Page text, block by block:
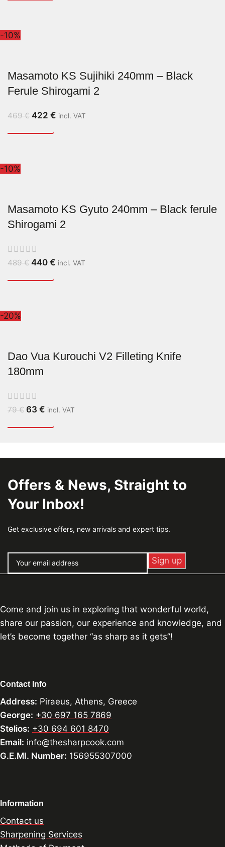
-10%
Masamoto KS Sujihiki 240mm – Black
Ferule Shirogami 2
469€ 422 € incl. VAT
-10%
Masamoto KS Gyuto 240mm – Black ferule
Shirogami 2
489€ 440 € incl. VAT
-20%
Dao Vua Kurouchi V2 Filleting Knife
180mm
79€ 63 € incl. VAT
Offers & News, Straight to
Your Inbox!
Get exclusive offers, new arrivals and expert tips.
Come and join us in exploring that wonderful world,
share our passion, our experience and knowledge, and
let’s become together “as sharp as it gets”!
Contact Info
Address: Piraeus, Athens, Greece
George: +30 697 165 7869
Stelios: +30 694 601 8470
Email: info@thesharpcook.com
G.E.MI. Number: 156955307000
Information
Contact us
Sharpening Services